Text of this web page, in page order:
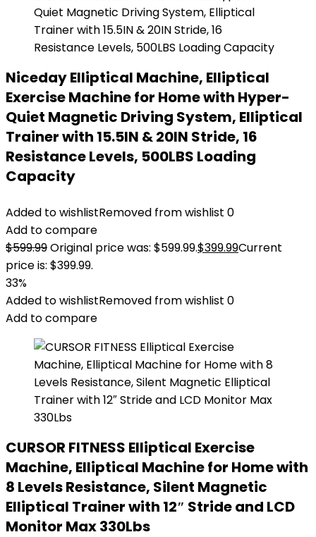
Niceday Elliptical Machine, Elliptical
Exercise Machine for Home with Hyper-
Quiet Magnetic Driving System, Elliptical
Trainer with 15.5IN & 20IN Stride, 16
Resistance Levels, 500LBS Loading
Capacity
Added to wishlistRemoved from wishlist 0
Add to compare
$599.99Original price was: $599.99.$399.99Current
price is: $399.99.
33%
Added to wishlistRemoved from wishlist 0
Add to compare
CURSOR FITNESS Elliptical Exercise
Machine, Elliptical Machine for Home with
8 Levels Resistance, Silent Magnetic
Elliptical Trainer with 12″ Stride and LCD
Monitor Max 330Lbs